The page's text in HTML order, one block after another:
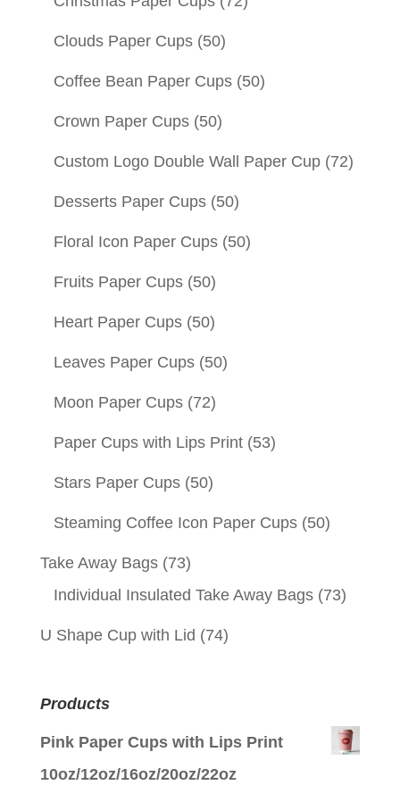
Clouds Paper Cups (50)
Coffee Bean Paper Cups (50)
Crown Paper Cups (50)
Custom Logo Double Wall Paper Cup (72)
Desserts Paper Cups (50)
Floral Icon Paper Cups (50)
Fruits Paper Cups (50)
Heart Paper Cups (50)
Leaves Paper Cups (50)
Moon Paper Cups (72)
Paper Cups with Lips Print (53)
Stars Paper Cups (50)
Steaming Coffee Icon Paper Cups (50)
Take Away Bags (73)
Individual Insulated Take Away Bags (73)
U Shape Cup with Lid (74)
Products
Pink Paper Cups with Lips Print
10oz/12oz/16oz/20oz/22oz